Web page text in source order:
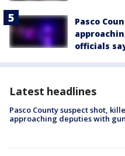
Pasco
officials
Latest headlines
Pasco County suspect shot,
approaching deputies with